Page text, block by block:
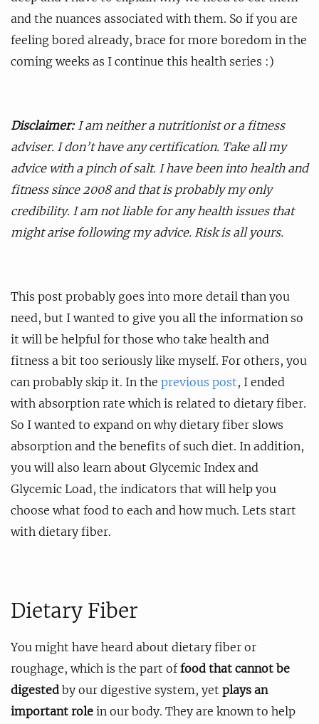
and the nuances associated with them. So if you are
feeling bored already, brace for more boredom in the
coming weeks as I continue this health series :)
Disclaimer:I am neither a nutritionist or a fitness
adviser. I don’t have any certification. Take all my
advice with a pinch of salt. I have been into health and
fitness since 2008 and that is probably my only
credibility. I am not liable for any health issues that
might arise following my advice. Risk is all yours.
This post probably goes into more detail than you
need, but I wanted to give you all the information so
it will be helpful for those who take health and
fitness a bit too seriously like myself. For others, you
can probably skip it. In the previous post, I ended
with absorption rate which is related to dietary fiber.
So I wanted to expand on why dietary fiber slows
absorption and the benefits of such diet. In addition,
you will also learn about Glycemic Index and
Glycemic Load, the indicators that will help you
choose what food to each and how much. Lets start
with dietary fiber.
Dietary Fiber
You might have heard about dietary fiber or
roughage, which is the part offood that cannot be
digested by our digestive system, yet plays an
important role in our body. They are known to help